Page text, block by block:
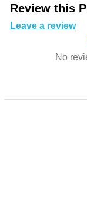
Review this
Leave a review
No